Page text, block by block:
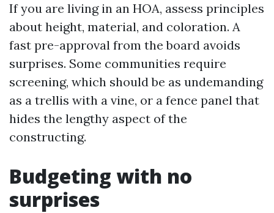
If you are living in an HOA, assess principles
about height, material, and coloration. A
fast pre-approval from the board avoids
surprises. Some communities require
screening, which should be as undemanding
as a trellis with a vine, or a fence panel that
hides the lengthy aspect of the
constructing.
Budgeting with no
surprises